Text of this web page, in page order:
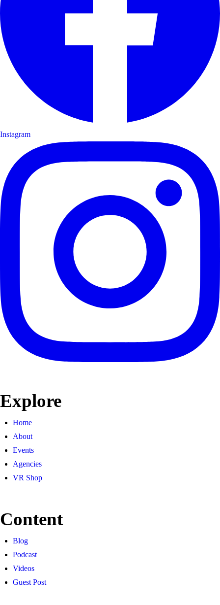
Instagram
Explore
Home
About
Events
Agencies
VR Shop
Content
Blog
Podcast
Videos
Guest Post